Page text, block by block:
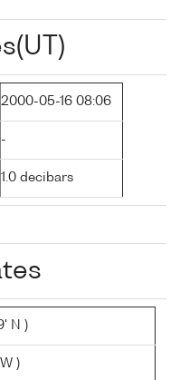
2000-05-16 08:06
-
1.0 decibars
N )
)